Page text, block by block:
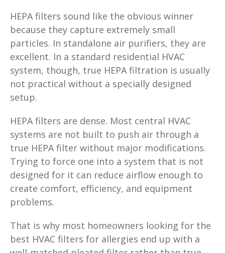
HEPA filters sound like the obvious winner
because they capture extremely small
particles. In standalone air purifiers, they are
excellent. In a standard residential HVAC
system, though, true HEPA filtration is usually
not practical without a specially designed
setup.
HEPA filters are dense. Most central HVAC
systems are not built to push air through a
true HEPA filter without major modifications.
Trying to force one into a system that is not
designed for it can reduce airflow enough to
create comfort, efficiency, and equipment
problems.
That is why most homeowners looking for the
best HVAC filters for allergies end up with a